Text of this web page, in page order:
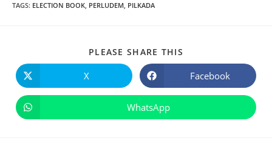
TAGS: ELECTION BOOK, PERLUDEM, PILKADA
PLEASE SHARE THIS
X Facebook
WhatsApp